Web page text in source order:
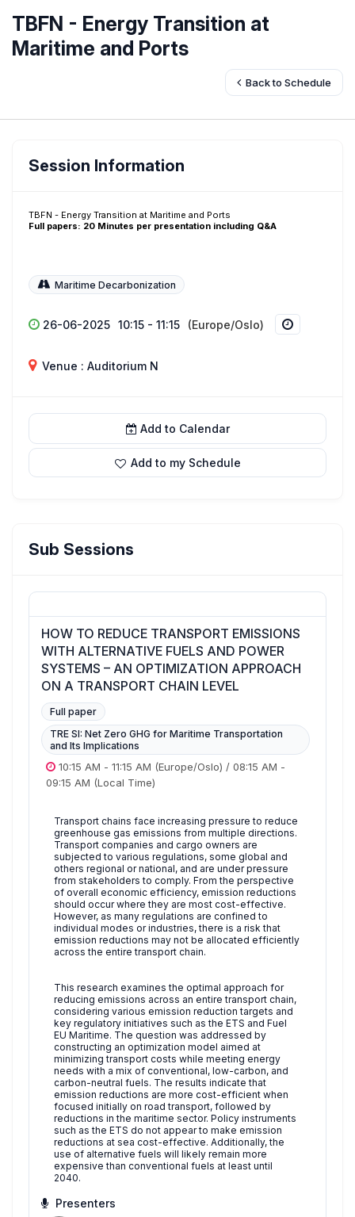
TBFN - Energy Transition at
Maritime and Ports
Back to Schedule
Session Information
TBFN - Energy Transition at Maritime and Ports
Full papers: 20 Minutes per presentation including Q&A
Maritime Decarbonization
26-06-2025 10:15 - 11:15 (Europe/Oslo)
Venue : Auditorium N
Add to Calendar
Add to my Schedule
Sub Sessions
HOW TO REDUCE TRANSPORT EMISSIONS
WITH ALTERNATIVE FUELS AND POWER
SYSTEMS – AN OPTIMIZATION APPROACH
ON A TRANSPORT CHAIN LEVEL
Full paper
TRE SI: Net Zero GHG for Maritime Transportation
and Its Implications
10:15 AM - 11:15 AM (Europe/Oslo) / 08:15 AM -
09:15 AM (Local Time)
Transport chains face increasing pressure to reduce
greenhouse gas emissions from multiple directions.
Transport companies and cargo owners are
subjected to various regulations, some global and
others regional or national, and are under pressure
from stakeholders to comply. From the perspective
of overall economic efficiency, emission reductions
should occur where they are most cost-effective.
However, as many regulations are confined to
individual modes or industries, there is a risk that
emission reductions may not be allocated efficiently
across the entire transport chain.
This research examines the optimal approach for
reducing emissions across an entire transport chain,
considering various emission reduction targets and
key regulatory initiatives such as the ETS and Fuel
EU Maritime. The question was addressed by
constructing an optimization model aimed at
minimizing transport costs while meeting energy
needs with a mix of conventional, low-carbon, and
carbon-neutral fuels. The results indicate that
emission reductions are more cost-efficient when
focused initially on road transport, followed by
reductions in the maritime sector. Policy instruments
such as the ETS do not appear to make emission
reductions at sea cost-effective. Additionally, the
use of alternative fuels will likely remain more
expensive than conventional fuels at least until
2040.
Presenters